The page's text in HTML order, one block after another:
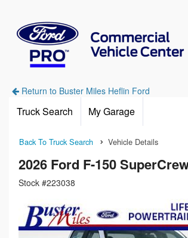
Return to Buster Miles Heflin Ford
Truck Search My Garage
Back To Truck Search Vehicle Details
2026 Ford F-150
Stock #223038